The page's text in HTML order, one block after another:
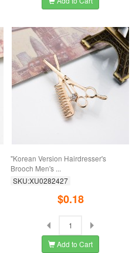
"Korean Version Hairdresser's
Brooch Men's ...
SKU:XU0282427
$0.18
Add to Cart